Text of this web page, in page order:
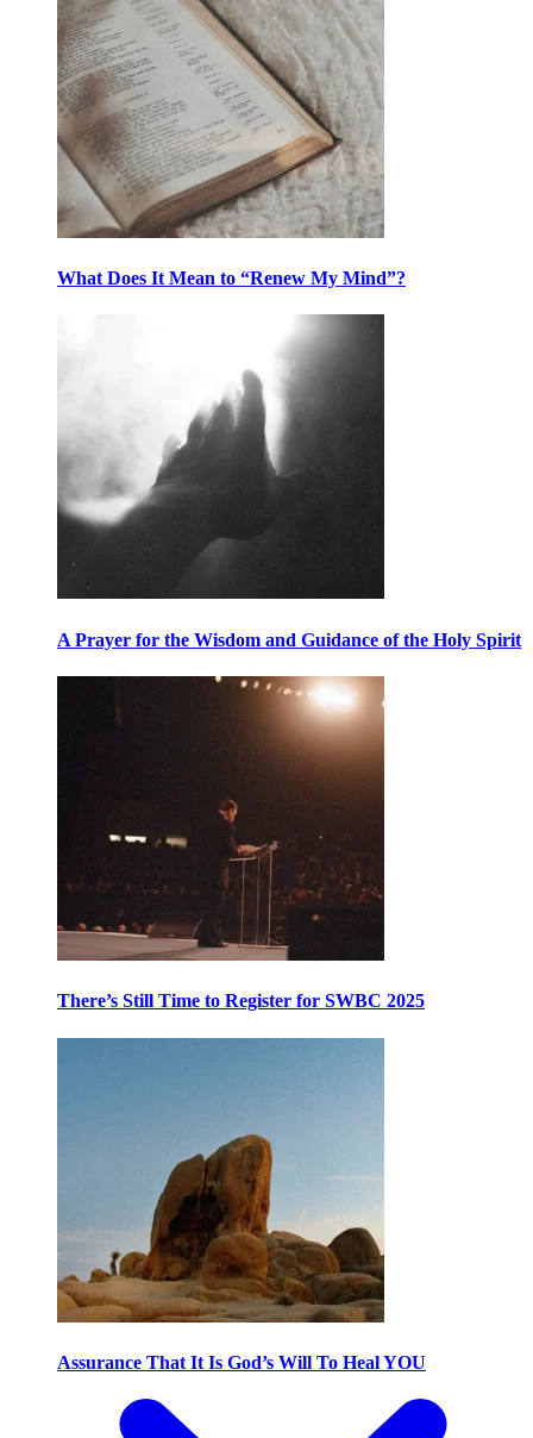
What Does It Mean to “Renew My Mind”?
A Prayer for the Wisdom and Guidance of the Holy Spirit
There’s Still Time to Register for SWBC 2025
Assurance That It Is God’s Will To Heal YOU